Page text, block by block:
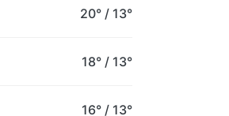
20° / 13°
18° / 13°
16° / 13°